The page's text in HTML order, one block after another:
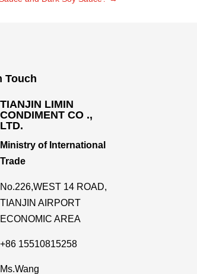
Touch
TIANJIN LIMIN
CONDIMENT CO .,
LTD.
Ministry of International
Trade
No.226,WEST 14 ROAD,
TIANJIN AIRPORT
ECONOMIC AREA
+86 15510815258
Ms.Wang